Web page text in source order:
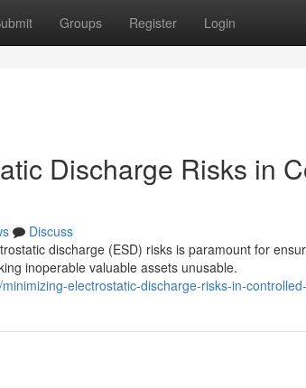
Groups Register Login
Discharge Risks in
Discuss
discharge (ESD) risks is paramount for
inoperable valuable assets unusable.
electrostatic-discharge-risks-in-